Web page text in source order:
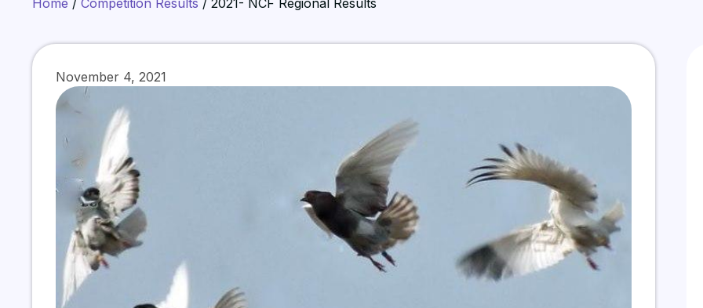
Home / Competition Results / 2021- NCF Regional Results
November 4, 2021